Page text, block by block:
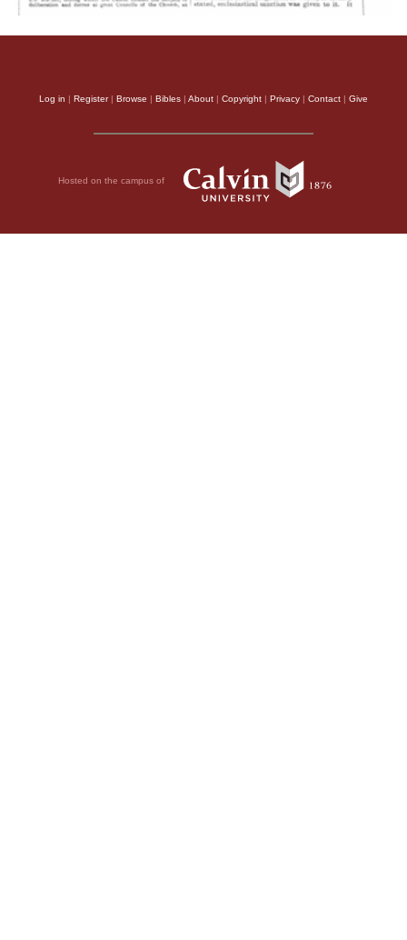
Log in | Register| Browse | Bibles | About | Copyright | Privacy | Contact | Give
Hosted on the campus of